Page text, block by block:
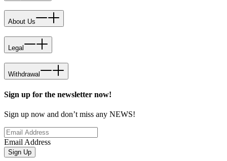
About Us
Legal
Withdrawal
Sign up for the newsletter now!
Sign up now and don’t miss any NEWS!
Email Address
Sign Up